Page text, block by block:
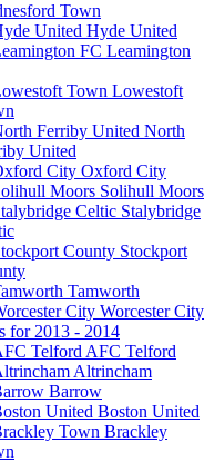
Town
Hyde United
Leamington
Lowestoft
North
United
Oxford City
Solihull Moors
Stalybridge
Stockport
Tamworth
Worcester City
for 2013 - 2014
AFC Telford
Altrincham
Barrow
Boston United
Brackley